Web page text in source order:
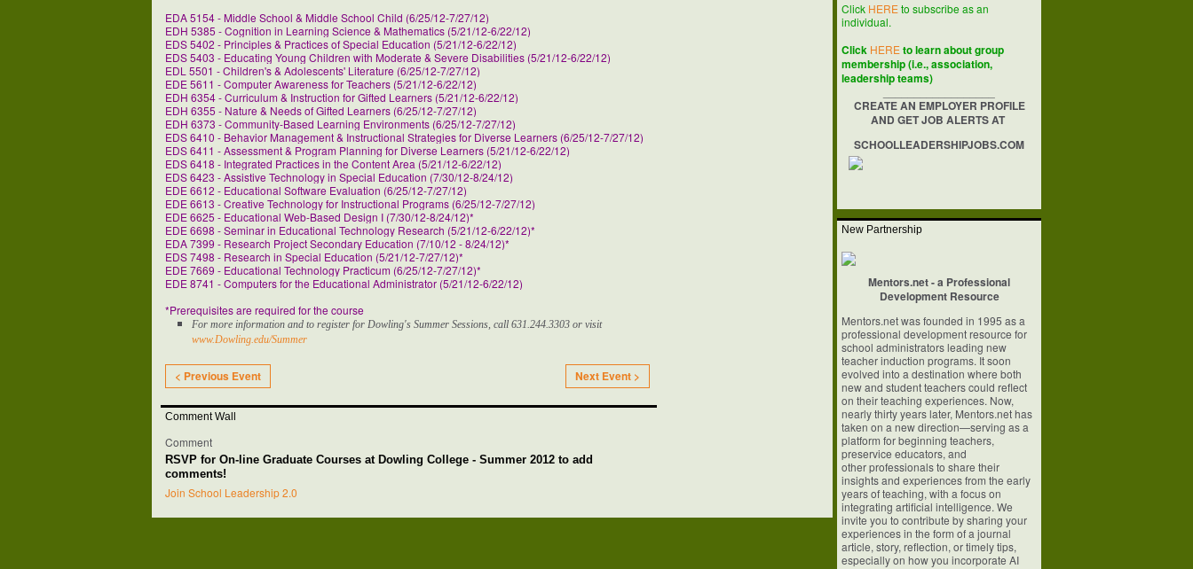
EDA 5154 - Middle School & Middle School Child (6/25/12-7/27/12)
EDH 5385 - Cognition in Learning Science & Mathematics (5/21/12-6/22/12)
EDS 5402 - Principles & Practices of Special Education (5/21/12-6/22/12)
EDS 5403 - Educating Young Children with Moderate & Severe Disabilities (5/21/12-6/22/12)
EDL 5501 - Children's & Adolescents' Literature (6/25/12-7/27/12)
EDE 5611 - Computer Awareness for Teachers (5/21/12-6/22/12)
EDH 6354 - Curriculum & Instruction for Gifted Learners (5/21/12-6/22/12)
EDH 6355 - Nature & Needs of Gifted Learners (6/25/12-7/27/12)
EDH 6373 - Community-Based Learning Environments (6/25/12-7/27/12)
EDS 6410 - Behavior Management & Instructional Strategies for Diverse Learners (6/25/12-7/27/12)
EDS 6411 - Assessment & Program Planning for Diverse Learners (5/21/12-6/22/12)
EDS 6418 - Integrated Practices in the Content Area (5/21/12-6/22/12)
EDS 6423 - Assistive Technology in Special Education (7/30/12-8/24/12)
EDE 6612 - Educational Software Evaluation (6/25/12-7/27/12)
EDE 6613 - Creative Technology for Instructional Programs (6/25/12-7/27/12)
EDE 6625 - Educational Web-Based Design I (7/30/12-8/24/12)*
EDE 6698 - Seminar in Educational Technology Research (5/21/12-6/22/12)*
EDA 7399 - Research Project Secondary Education (7/10/12 - 8/24/12)*
EDS 7498 - Research in Special Education (5/21/12-7/27/12)*
EDE 7669 - Educational Technology Practicum (6/25/12-7/27/12)*
EDE 8741 - Computers for the Educational Administrator (5/21/12-6/22/12)
*Prerequisites are required for the course
For more information and to register for Dowling's Summer Sessions, call 631.244.3303 or visit
www.Dowling.edu/Summer
< Previous Event Next Event >
Comment Wall
Comment
RSVP for On-line Graduate Courses at Dowling College - Summer 2012 to add
comments!
Join School Leadership 2.0
Click HERE to subscribe as an
individual.
Click HERE to learn about group
membership (i.e., association,
leadership teams)
CREATE AN EMPLOYER PROFILE
AND GET JOB ALERTS AT
SCHOOLLEADERSHIPJOBS.COM
New Partnership
Mentors.net - a Professional
Development Resource
Mentors.net was founded in 1995 as a
professional development resource for
school administrators leading new
teacher induction programs. It soon
evolved into a destination where both
new and student teachers could reflect
on their teaching experiences. Now,
nearly thirty years later, Mentors.net has
taken on a newdirection—serving as a
platform for beginning teachers,
preservice educators, and
other professionals to share their
insights and experiences from the early
years ofteaching, with a focus on
integrating artificial intelligence. We
invite you to contribute by sharing your
experiences in the form of a journal
article, story, reflection, or timely tips,
especially on how you incorporate AI